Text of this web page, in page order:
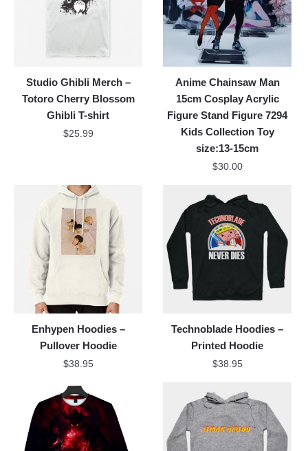
Studio Ghibli Merch –
Totoro Cherry Blossom
Ghibli T-shirt
$25.99
Anime Chainsaw Man
15cm Cosplay Acrylic
Figure Stand Figure 7294
Kids Collection Toy
size:13-15cm
$30.00
Enhypen Hoodies –
Pullover Hoodie
$38.95
Technoblade Hoodies –
Printed Hoodie
$38.95